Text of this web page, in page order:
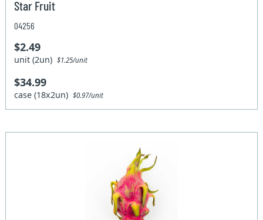
Star Fruit
04256
$2.49
unit (2un)$1.25/unit
$34.99
case (18x2un)$0.97/unit